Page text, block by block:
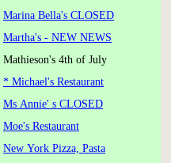
Marina Bella's CLOSED
Martha's - NEW NEWS
Mathieson's 4th of July
* Michael's Restaurant
Ms Annie' s CLOSED
Moe's Restaurant
New York Pizza, Pasta